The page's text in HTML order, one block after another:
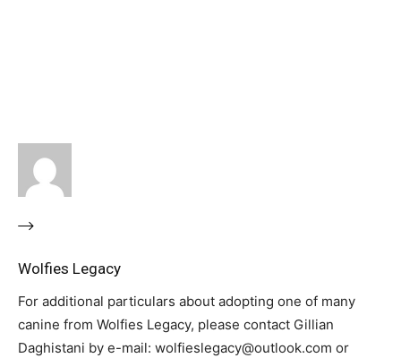
Wolfies Legacy
For additional particulars about adopting one of many
canine from Wolfies Legacy, please contact Gillian
Daghistani by e-mail: wolfieslegacy@outlook.com or